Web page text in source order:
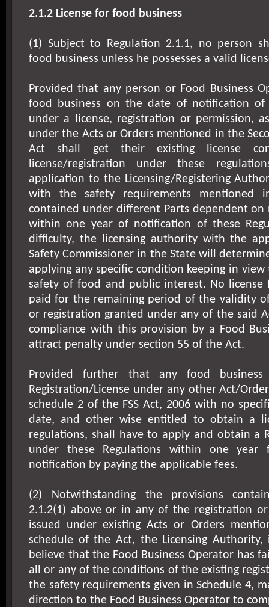
2.1.2 License for food business
(1) Subject to Regulation 2.1.1, no person
food business unless he possesses a valid
Provided that any person or Food Business
food business on the date of notification of
under a license, registration or permission,
under the Acts or Orders mentioned in the
Act shall get their existing license
license/registration under these
application to the Licensing/Registering
with the safety requirements mentioned
contained under different Parts dependent on
within one year of notification of these
difficulty, the licensing authority with the
Safety Commissioner in the State will
applying any specific condition keeping in
safety of food and public interest. No
paid for the remaining period of the validity
or registration granted under any of the said
compliance with this provision by a Food
attract penalty under section 55 of the Act.
Provided further that any food business
Registration/License under any other Act/
schedule 2 of the FSS Act, 2006 with no
date, and other wise entitled to obtain a
regulations, shall have to apply and obtain a
under these Regulations within one
notification by paying the applicable fees.
(2) Notwithstanding the provisions
2.1.2(1) above or in any of the registration or
issued under existing Acts or Orders
schedule of the Act, the Licensing
believe that the Food Business Operator has
all or any of the conditions of the existing
the safety requirements given in Schedule 4,
direction to the Food Business Operator to